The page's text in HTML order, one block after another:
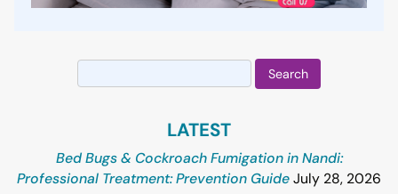
Search
for:
LATEST
Bed Bugs & Cockroach Fumigation in Nandi:
Professional Treatment: Prevention GuideJuly 28, 2026